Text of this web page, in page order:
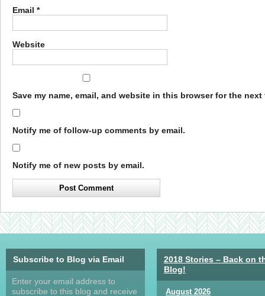
Email *
Website
Save my name, email, and website in this browser for the next
Notify me of follow-up comments by email.
Notify me of new posts by email.
Subscribe to Blog via Email
Enter your email address to
subscribe to this blog and receive
2018 Stories – Back on
Blog!
August 2026